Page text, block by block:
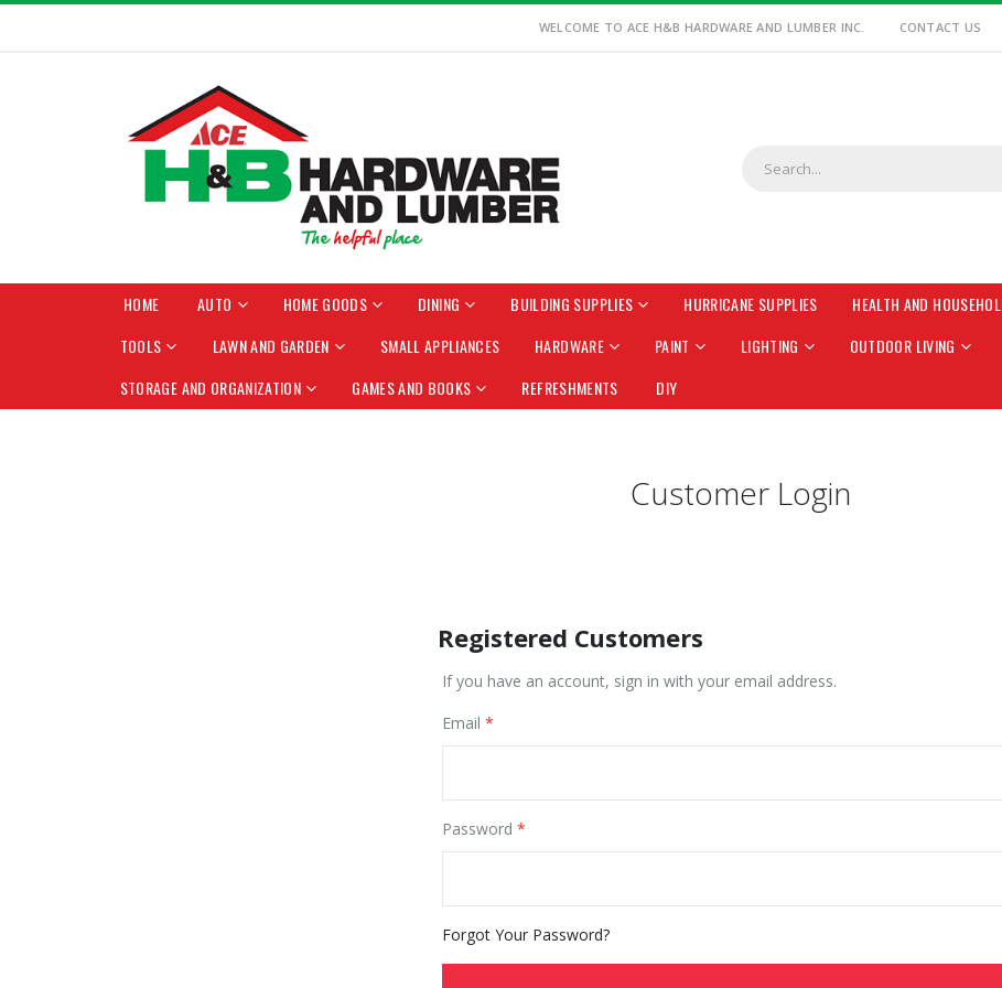
WELCOME TO ACE H&B HARDWARE AND LUMBER INC. CONTACT US
HOME AUTO HOME GOODS DINING BUILDING SUPPLIES HURRICANE SUPPLIES HEALTH AND
TOOLS
LAWN AND GARDEN SMALL APPLIANCES HARDWARE PAINT LIGHTING OUTDOOR LIVING
STORAGE AND ORGANIZATION
GAMES AND BOOKS REFRESHMENTS DIY
Customer Login
Registered Customers
If you have an account, sign in with your email address.
Email
Password
Forgot Your Password?